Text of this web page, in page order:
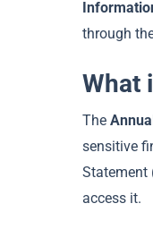
through
What
The
sensitive
Statement
access it.